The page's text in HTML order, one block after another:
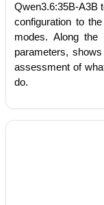
Qwen3.6:35B-A3B
configuration to
modes. Along
parameters,
assessment of
do.